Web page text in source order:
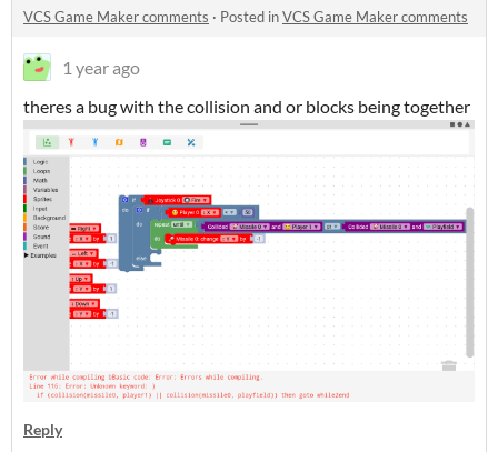
VCS Game Maker comments · Posted inVCS Game Maker comments
1 year ago
theres a bug with the collision and or blocks being together
Reply